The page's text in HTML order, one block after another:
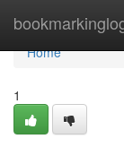
Home
Home
1